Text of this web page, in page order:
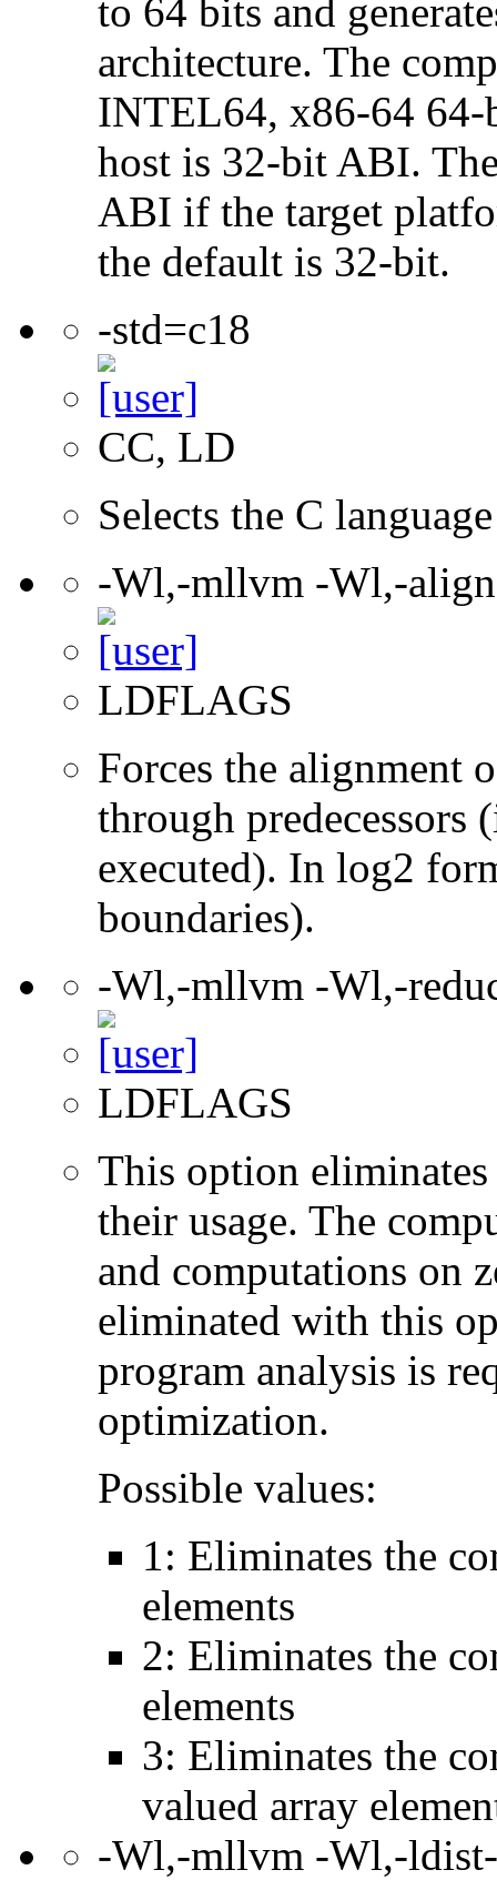
to 64 bits and
architecture. The
INTEL64, x86-64
host is 32-bit ABI.
ABI if the target
the default is 32-bit.
-std=c18
CC, LD
Selects the C
-Wl,-mllvm -Wl,-
LDFLAGS
Forces the alignment
through predecessors
executed). In log2
boundaries).
-Wl,-mllvm -Wl,-
LDFLAGS
This option eliminates
their usage. The
and computations on
eliminated with this
program analysis is
optimization.
Possible values:
1: Eliminates the
elements
2: Eliminates the
elements
3: Eliminates the
valued array
-Wl,-mllvm -Wl,-ldist-